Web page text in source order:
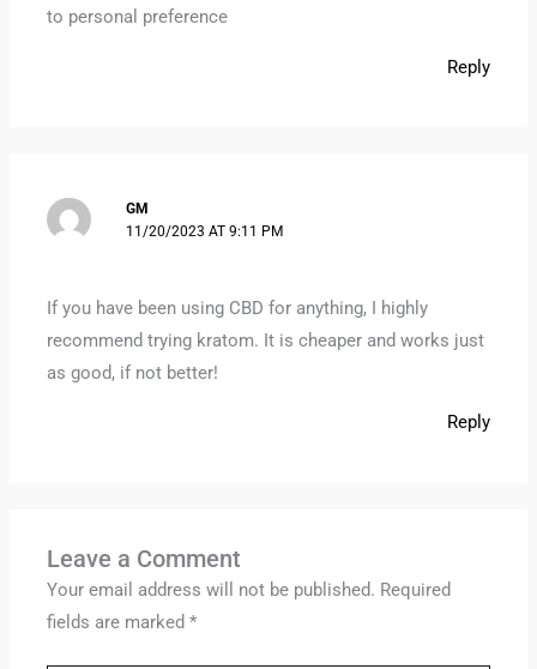
to personal preference
Reply
GM
11/20/2023 AT 9:11 PM
If you have been using CBD for anything, I highly
recommend trying kratom. It is cheaper and works just
as good, if not better!
Reply
Leave a Comment
Your email address will not be published. Required
fields are marked*